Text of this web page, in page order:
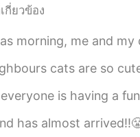
KR
You are also
กี่ยวข้อง
me and my dad went out for a long walk to Canon Hill
are so cute 🐱 and wait every day to play🤭✨ the white
having a fun start to 2020!!😄✨🌸🌟 how I am currently
arrived!!😤✨ enjoy your weekend!! "work hard play